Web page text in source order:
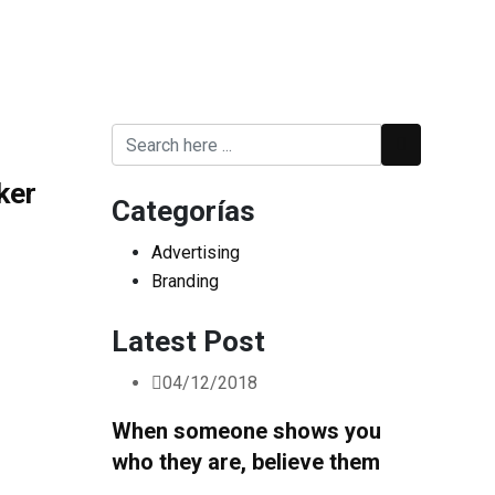
Categorías
Advertising
Branding
Latest Post
04/12/2018
When someone shows you
who they are, believe them